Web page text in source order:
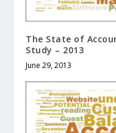
The State of
Study – 2013
June 29, 2013